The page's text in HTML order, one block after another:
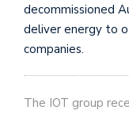
decommissioned
deliver energy to
companies.
The IOT group